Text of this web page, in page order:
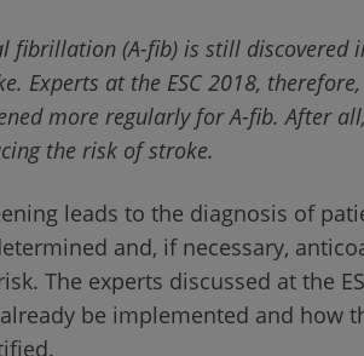
fibrillation (A-fib) is still discovered
Experts at the ESC 2018,
more regularly for A-fib. After
the risk of stroke.
leads to the diagnosis of
and, if necessary,
The experts discussed at the
be implemented and how